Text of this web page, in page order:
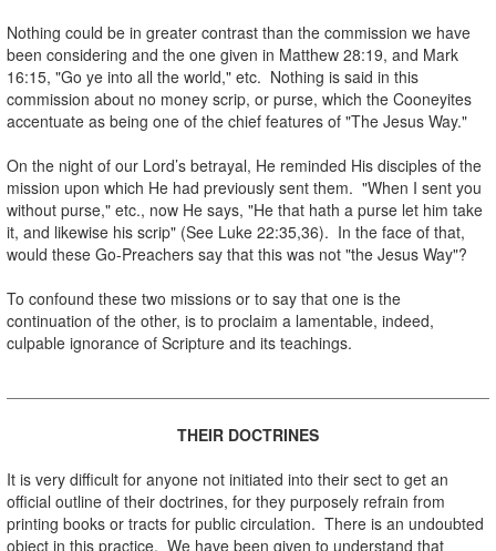
Nothing could be in greater contrast than the commission we have
been considering and the one given in Matthew 28:19, and Mark
16:15, "Go ye into all the world," etc. Nothing is said in this
commission about no money scrip, or purse, which the Cooneyites
accentuate as being one of the chief features of "The Jesus Way."
On the night of our Lord’s betrayal, He reminded His disciples of the
mission upon which He had previously sent them. "When I sent you
without purse," etc., now He says, "He that hath a purse let him take
it, and likewise his scrip" (See Luke 22:35,36). In the face of that,
would these Go-Preachers say that this was not "the Jesus Way"?
To confound these two missions or to say that one is the
continuation of the other, is to proclaim a lamentable, indeed,
culpable ignorance of Scripture and its teachings.
THEIR DOCTRINES
It is very difficult for anyone not initiated into their sect to get an
official outline of their doctrines, for they purposely refrain from
printing books or tracts for public circulation. There is an undoubted
object in this practice. We have been given to understand that